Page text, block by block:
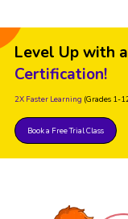
Level Up with
Certification!
2X Faster Learning (Grades 1-
Book a Free Trial Class